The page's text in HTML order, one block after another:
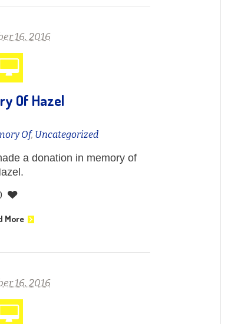
16, 2016
Of Hazel
Of, Uncategorized
a donation in memory of
More
16, 2016